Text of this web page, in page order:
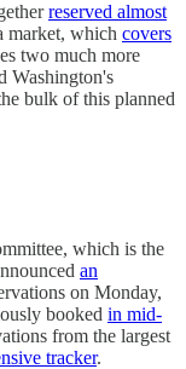
reserved almost
market, which covers
two much more
Washington's
bulk of this planned
which is the
an
on Monday,
booked in mid-
from the largest
tracker.